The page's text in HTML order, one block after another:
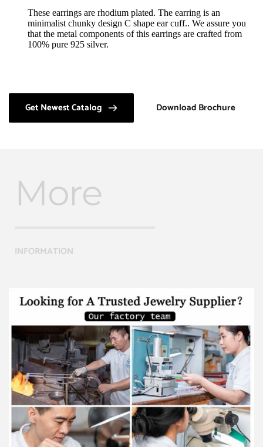
These earrings are rhodium plated. The earring is an
minimalist chunky design C shape ear cuff.. We assure you
that the metal components of this earrings are crafted from
100% pure 925 silver.
Get Newest Catalog Download Brochure
More
INFORMATION